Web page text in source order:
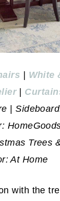
| White
|
|
Trees
At Home
with the